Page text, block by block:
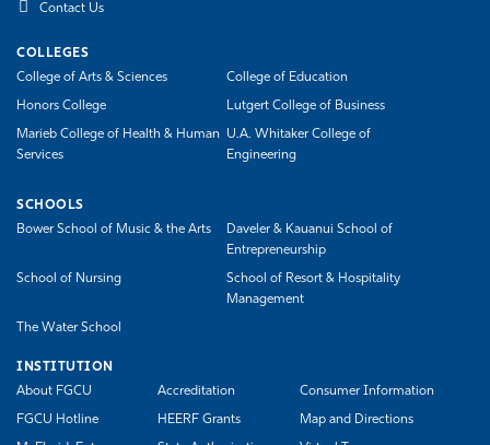
Contact Us
COLLEGES
College of Arts & Sciences
College of Education
Honors College Lutgert College of Business
Marieb College of Health & Human
Services
U.A. Whitaker College of
Engineering
SCHOOLS
Bower School of Music & the Arts
Daveler & Kauanui School of
Entrepreneurship
School of Nursing
School of Resort & Hospitality
Management
The Water School
INSTITUTION
About FGCU
Accreditation Consumer Information
FGCU Hotline HEERF Grants Map and Directions